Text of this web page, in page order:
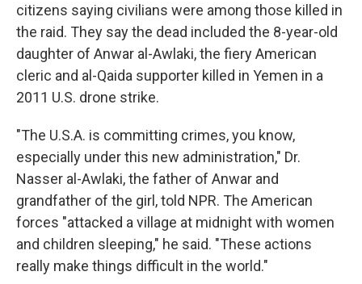
citizens saying civilians were among those killed in
the raid. They say the dead included the 8-year-old
daughter of Anwar al-Awlaki, the fiery American
cleric and al-Qaida supporter killed in Yemen in a
2011 U.S. drone strike.
"The U.S.A. is committing crimes, you know,
especially under this new administration," Dr.
Nasser al-Awlaki, the father of Anwar and
grandfather of the girl, told NPR. The American
forces "attacked a village at midnight with women
and children sleeping," he said. "These actions
really make things difficult in the world."